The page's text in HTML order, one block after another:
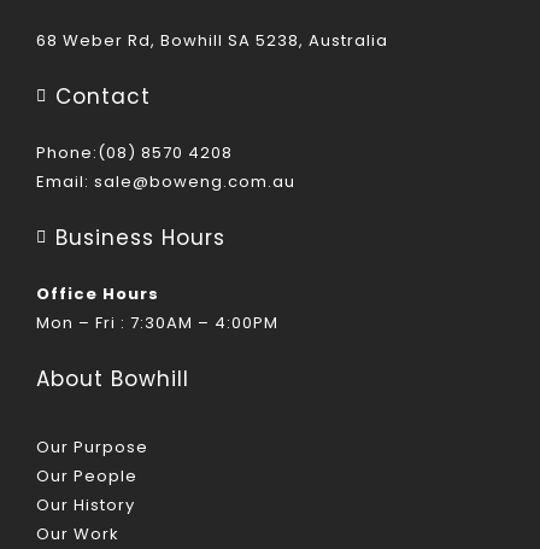
68 Weber Rd, Bowhill SA 5238, Australia
Contact
Phone:(08) 8570 4208
Email: sale@boweng.com.au
Business Hours
Office Hours
Mon – Fri : 7:30AM – 4:00PM
About Bowhill
Our Purpose
Our People
Our History
Our Work